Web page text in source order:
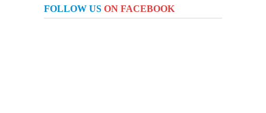
FOLLOW US ON FACEBOOK